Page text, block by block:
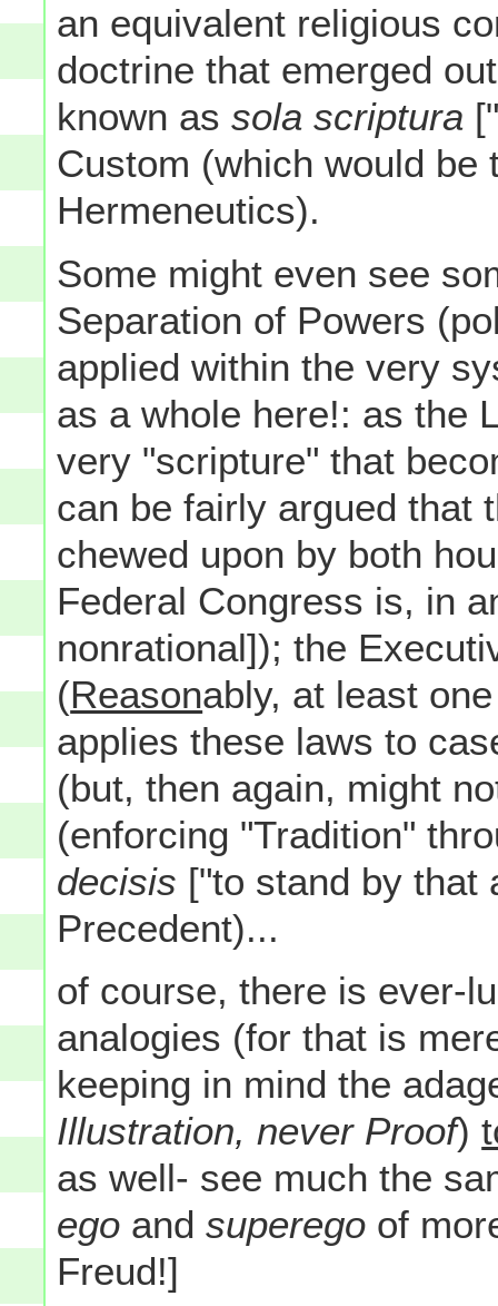
an equivalent religious
doctrine that emerged
known as sola scriptura
Custom (which would be
Hermeneutics).
Some might even see
Separation of Powers
applied within the very
as a whole here!: as the
very "scripture" that
can be fairly argued that
chewed upon by both
Federal Congress is, in
nonrational]); the
(Reasonably, at least
applies these laws to
(but, then again, might
(enforcing "Tradition"
decisis ["to stand by that
Precedent)...
of course, there is ever-
analogies (for that is
keeping in mind the
Illustration, never Proof)
as well- see much the
ego and superego of
Freud!]